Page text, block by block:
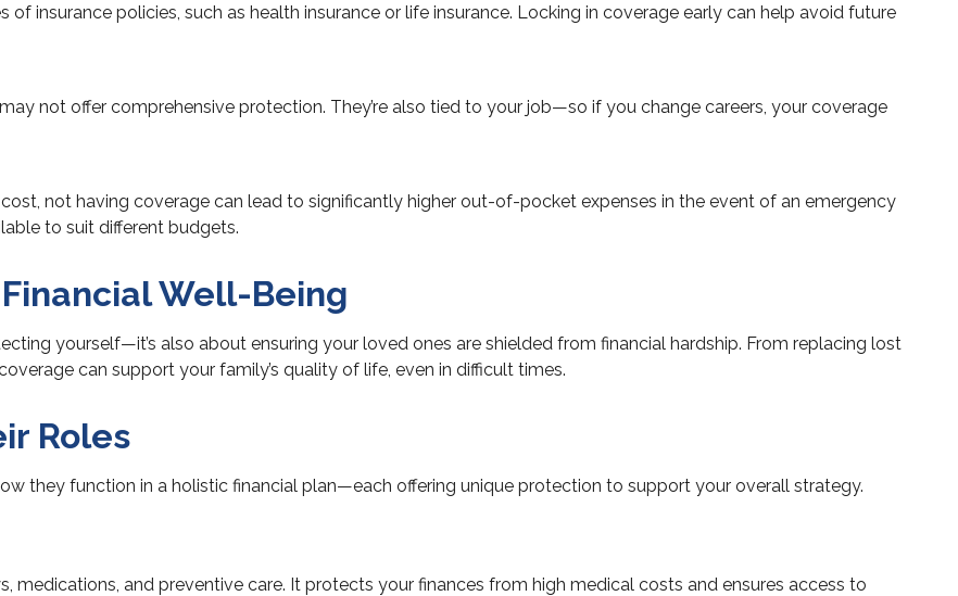
insurance policies, such as health insurance or life insurance. Locking in coverage early can help avoid future
not offer comprehensive protection. They’re also tied to your job—so if you change careers, your coverage
not having coverage can lead to significantly higher out-of-pocket expenses in the event of an emergency
to suit different budgets.
Well-Being
yourself—it’s also about ensuring your loved ones are shielded from financial hardship. From replacing lost
can support your family’s quality of life, even in difficult times.
Roles
they function in a holistic financial plan—each offering unique protection to support your overall strategy.
medications, and preventive care. It protects your finances from high medical costs and ensures access to